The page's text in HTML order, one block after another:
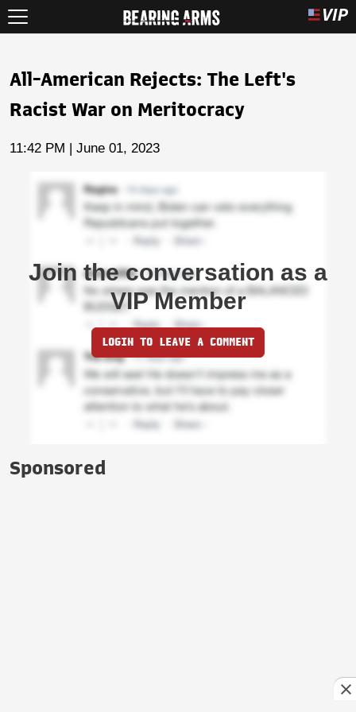
All-American Rejects: The Left's
Racist War on Meritocracy
11:42 PM | June 01, 2023
Join the conversation as a
VIP Member
LOGIN TO LEAVE A COMMENT
Sponsored